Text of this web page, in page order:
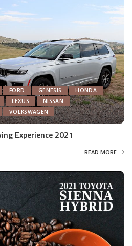
FORD GENESIS
HONDA
LEXUS
NISSAN
VOLKSWAGEN
Experience 2021
READ MORE